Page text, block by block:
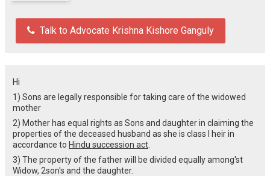
Talk to Advocate Krishna Kishore Ganguly
Hi
1) Sons are legally responsible for taking care of the widowed
mother
2) Mother has equal rights as Sons and daughter in claiming the
properties of the deceased husband as she is class I heir in
accordance to Hindu succession act
3) The property of the father will be divided equally among'st
Widow, 2son's and the daughter.